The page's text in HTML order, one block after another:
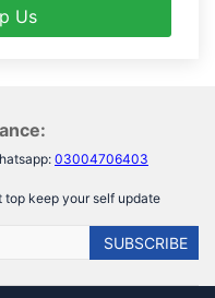
Us
03004706403
top keep your self update
SUBSCRIBE